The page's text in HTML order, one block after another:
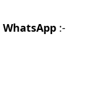
WhatsApp :-